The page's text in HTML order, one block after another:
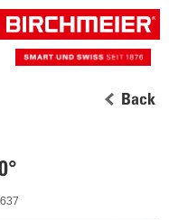
Back